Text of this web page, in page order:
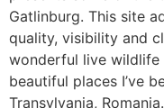
Gatlinburg. This site
quality, visibility and
wonderful live
beautiful places I’ve
Transylvania,